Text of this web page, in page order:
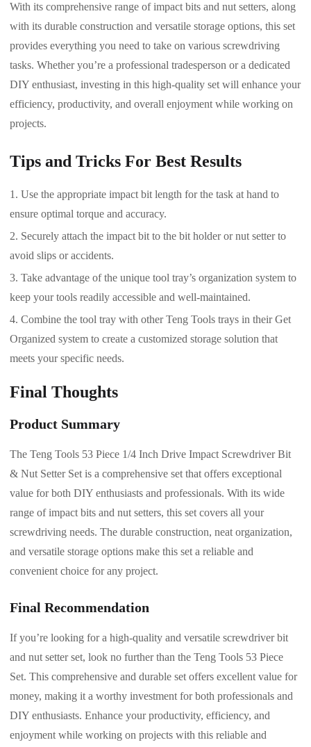
With its comprehensive range of impact bits and nut setters, along
with its durable construction and versatile storage options, this set
provides everything you need to take on various screwdriving
tasks. Whether you’re a professional tradesperson or a dedicated
DIY enthusiast, investing in this high-quality set will enhance your
efficiency, productivity, and overall enjoyment while working on
projects.
Tips and Tricks For Best Results
Use the appropriate impact bit length for the task at hand to
ensure optimal torque and accuracy.
Securely attach the impact bit to the bit holder or nut setter to
avoid slips or accidents.
Take advantage of the unique tool tray’s organization system to
keep your tools readily accessible and well-maintained.
Combine the tool tray with other Teng Tools trays in their Get
Organized system to create a customized storage solution that
meets your specific needs.
Final Thoughts
Product Summary
The Teng Tools 53 Piece 1/4 Inch Drive Impact Screwdriver Bit
& Nut Setter Set is a comprehensive set that offers exceptional
value for both DIY enthusiasts and professionals. With its wide
range of impact bits and nut setters, this set covers all your
screwdriving needs. The durable construction, neat organization,
and versatile storage options make this set a reliable and
convenient choice for any project.
Final Recommendation
If you’re looking for a high-quality and versatile screwdriver bit
and nut setter set, look no further than the Teng Tools 53 Piece
Set. This comprehensive and durable set offers excellent value for
money, making it a worthy investment for both professionals and
DIY enthusiasts. Enhance your productivity, efficiency, and
enjoyment while working on projects with this reliable and